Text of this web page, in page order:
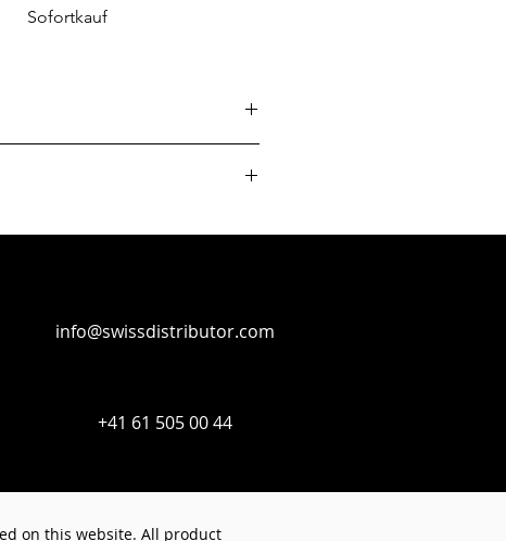
Sofortkauf
info@swissdistributor.com
+41 61 505 00 44
on this website. All product